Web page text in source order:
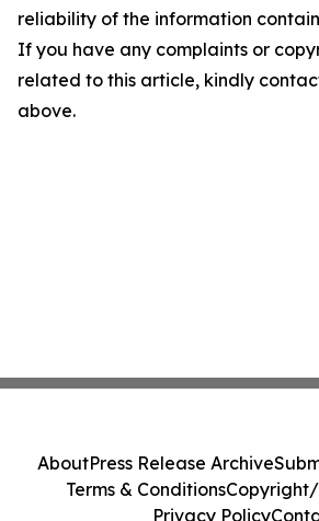
reliability of the information
If you have any complaints or
related to this article, kindly
above.
AboutPress Release Archive
Terms & ConditionsCopyright/
Privacy Policy